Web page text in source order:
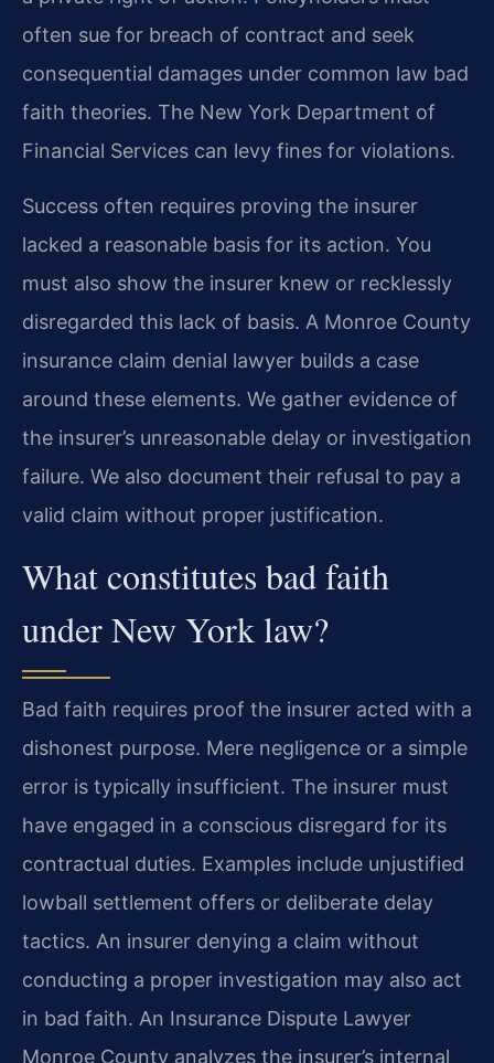
often sue for breach of contract and seek
consequential damages under common law bad
faith theories. The New York Department of
Financial Services can levy fines for violations.
Success often requires proving the insurer
lacked a reasonable basis for its action. You
must also show the insurer knew or recklessly
disregarded this lack of basis. A Monroe County
insurance claim denial lawyer builds a case
around these elements. We gather evidence of
the insurer’s unreasonable delay or investigation
failure. We also document their refusal to pay a
valid claim without proper justification.
What constitutes bad faith
under New York law?
Bad faith requires proof the insurer acted with a
dishonest purpose. Mere negligence or a simple
error is typically insufficient. The insurer must
have engaged in a conscious disregard for its
contractual duties. Examples include unjustified
lowball settlement offers or deliberate delay
tactics. An insurer denying a claim without
conducting a proper investigation may also act
in bad faith. An Insurance Dispute Lawyer
Monroe County analyzes the insurer’s internal